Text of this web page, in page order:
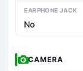
EARPHONE JACK
No
CAMERA